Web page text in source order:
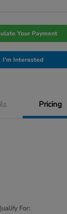
Your Payment
I'm Interested
Pricing
For: